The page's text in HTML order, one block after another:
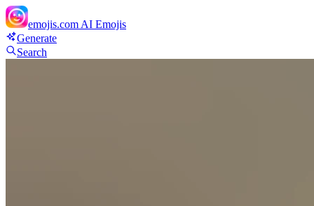
emojis.com AI Emojis
Generate
Search